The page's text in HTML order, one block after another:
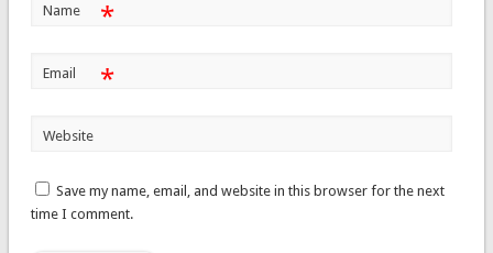
Name *
Email *
Website
Save my name, email, and website in this browser for the next
time I comment.